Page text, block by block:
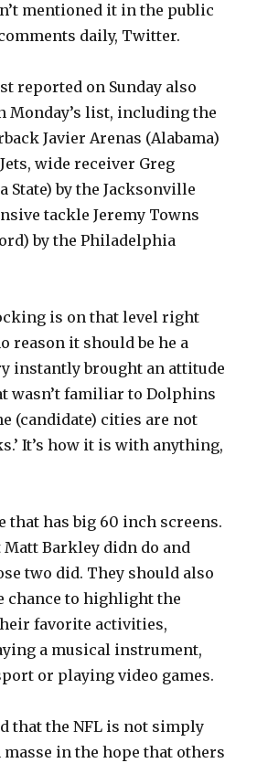
mentioned it in the public
daily, Twitter.
reported on Sunday also
Monday’s list, including the
Javier Arenas (Alabama)
wide receiver Greg
State) by the Jacksonville
tackle Jeremy Towns
by the Philadelphia
is on that level right
reason it should be he a
instantly brought an attitude
wasn’t familiar to Dolphins
(candidate) cities are not
It’s how it is with anything,
that has big 60 inch screens.
Matt Barkley didn do and
two did. They should also
chance to highlight the
favorite activities,
a musical instrument,
or playing video games.
that the NFL is not simply
in the hope that others